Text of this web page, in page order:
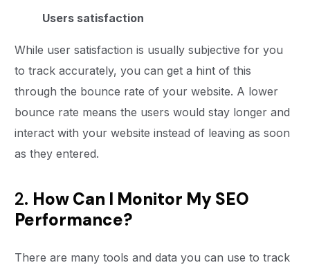
Users satisfaction
While user satisfaction is usually subjective for you
to track accurately, you can get a hint of this
through the bounce rate of your website. A lower
bounce rate means the users would stay longer and
interact with your website instead of leaving as soon
as they entered.
2. How Can I Monitor My SEO
Performance?
There are many tools and data you can use to track